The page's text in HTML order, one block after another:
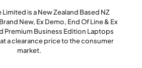
Limited is a New Zealand Based NZ
New, Ex Demo, End Of Line & Ex
Premium Business Edition Laptops
at a clearance price to the consumer
market.